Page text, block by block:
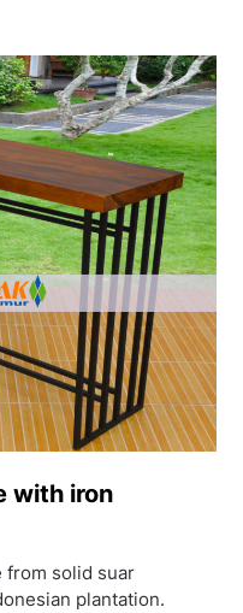
with iron
from solid suar
plantation.